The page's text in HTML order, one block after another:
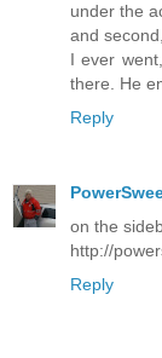
under the
and
I ever
there. He
Reply
on the
http://
Reply